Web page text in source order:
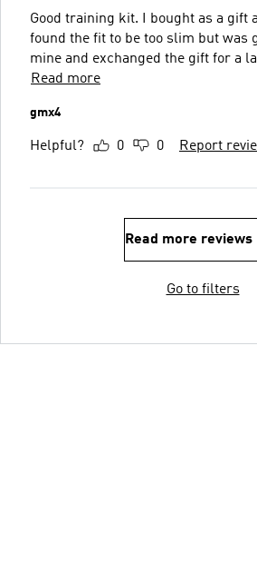
Good training kit. I bought as a gift
found the fit to be too slim but was
mine and exchanged the gift for a
Read more
gmx4
Helpful? 0 0 Report
Read more reviews
Go to filters